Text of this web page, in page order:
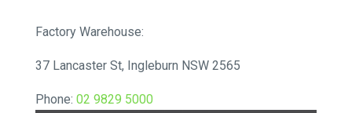
Factory Warehouse:
37 Lancaster St, Ingleburn NSW 2565
Phone: 02 9829 5000